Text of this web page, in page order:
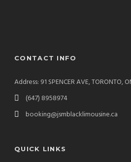
CONTACT INFO
Address: 91 SPENCER AVE, TORONTO,
(647) 8958974
booking@jsmblacklimousine.ca
QUICK LINKS